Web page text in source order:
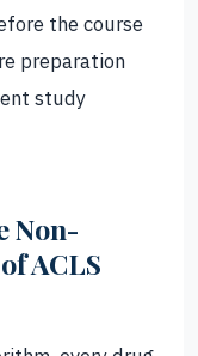
the course
preparation
study
Non-
ACLS